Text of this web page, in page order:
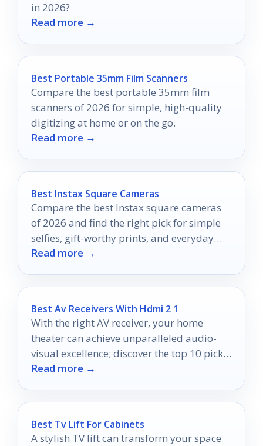
in 2026?
Read more →
Best Portable 35mm Film Scanners
Compare the best portable 35mm film
scanners of 2026 for simple, high-quality
digitizing at home or on the go.
Read more →
Best Instax Square Cameras
Compare the best Instax square cameras
of 2026 and find the right pick for simple
selfies, gift-worthy prints, and everyday
instant shooting.
Read more →
Best Av Receivers With Hdmi 2 1
With the right AV receiver, your home
theater can achieve unparalleled audio-
visual excellence; discover the top 10 picks
that will transform your experience.
Read more →
Best Tv Lift For Cabinets
A stylish TV lift can transform your space